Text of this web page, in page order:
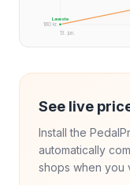
180 kr.
13. jun.
Laveste
See live
Install the
automatically
shops when you